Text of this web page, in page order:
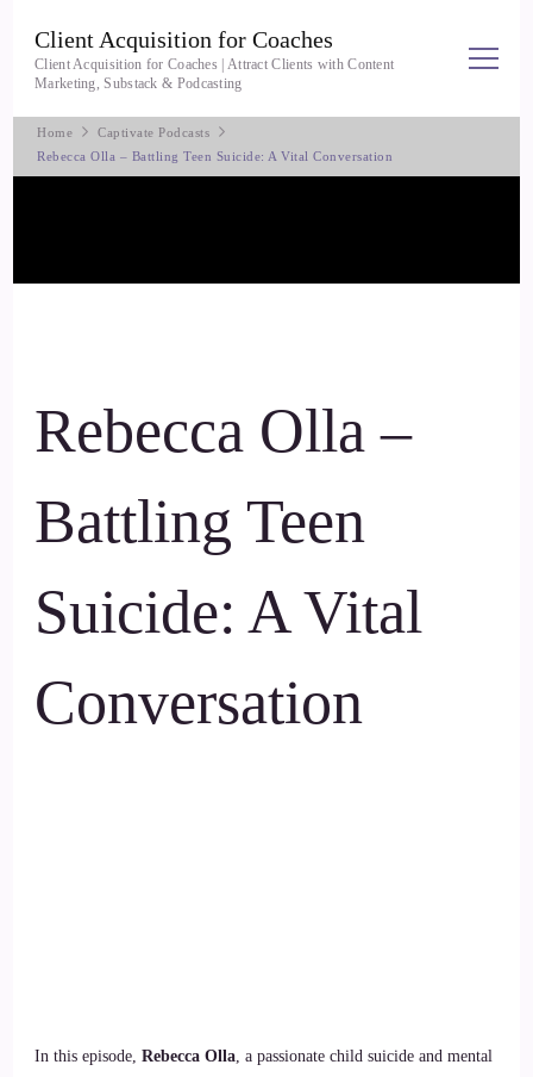
Client Acquisition for Coaches
Client Acquisition for Coaches | Attract Clients with Content
Marketing, Substack & Podcasting
Home
Captivate Podcasts
Rebecca Olla – Battling Teen Suicide: A Vital Conversation
Rebecca Olla –
Battling Teen
Suicide: A Vital
Conversation
In this episode, Rebecca Olla, a passionate child suicide and mental